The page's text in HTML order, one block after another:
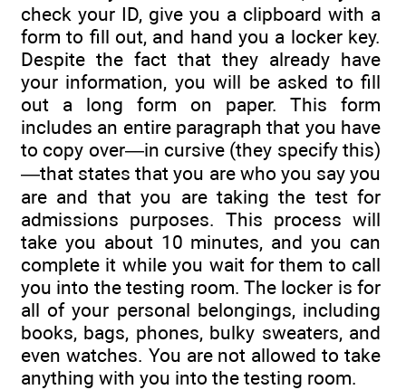
check your ID, give you a clipboard with a
form to fill out, and hand you a locker key.
Despite the fact that they already have
your information, you will be asked to fill
out a long form on paper. This form
includes an entire paragraph that you have
to copy over—in cursive (they specify this)
—that states that you are who you say you
are and that you are taking the test for
admissions purposes. This process will
take you about 10 minutes, and you can
complete it while you wait for them to call
you into the testing room. The locker is for
all of your personal belongings, including
books, bags, phones, bulky sweaters, and
even watches. You are not allowed to take
anything with you into the testing room.